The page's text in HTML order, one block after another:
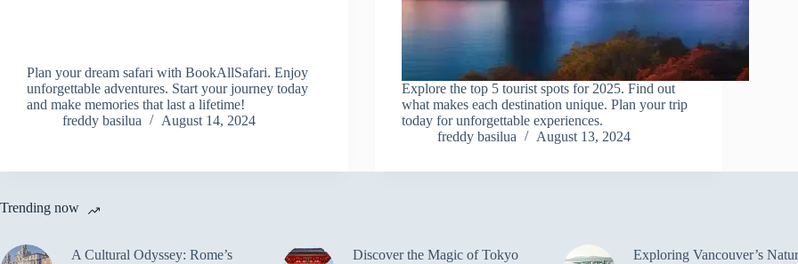
Plan your dream safari with BookAllSafari. Enjoy
unforgettable adventures. Start your journey today
and make memories that last a lifetime!
freddy basilua
August 14, 2024
Explore the top 5 tourist spots for 2025. Find out
what makes each destination unique. Plan your trip
today for unforgettable experiences.
freddy basilua
August 13, 2024
Trending now
A Cultural Odyssey: Rome’s
Discover the Magic of Tokyo
Exploring Vancouver’s